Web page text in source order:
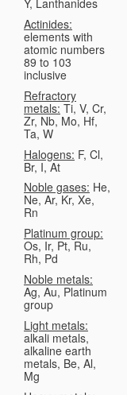
Y, Lanthanides
Actinides:
elements with
atomic numbers
89 to 103
inclusive
Refractory
metals: Ti, V, Cr,
Zr, Nb, Mo, Hf,
Ta, W
Halogens: F, Cl,
Br, I, At
Noble gases: He,
Ne, Ar, Kr, Xe,
Rn
Platinum group:
Os, Ir, Pt, Ru,
Rh, Pd
Noble metals:
Ag, Au, Platinum
group
Light metals:
alkali metals,
alkaline earth
metals, Be, Al,
Mg